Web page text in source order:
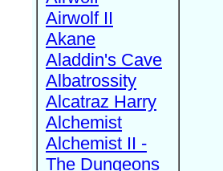
Airwolf II
Akane
Aladdin's Cave
Albatrossity
Alcatraz Harry
Alchemist
Alchemist II -
The Dungeons